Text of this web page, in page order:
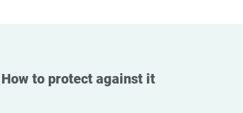
How to protect against it